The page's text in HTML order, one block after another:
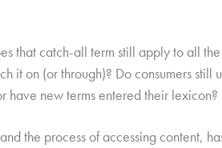
that catch-all term still apply to all
on (or through)? Do consumers still
have new terms entered their lexicon?
the process of accessing content,